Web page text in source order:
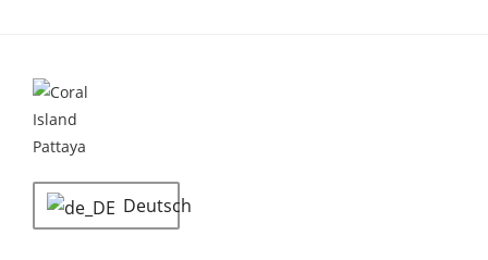
Deutsch